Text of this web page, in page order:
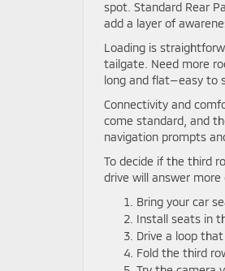
spot. Standard Rear
add a layer of
Loading is
tailgate. Need more
long and flat—easy to
Connectivity and
come standard, and
navigation prompts
To decide if the third
drive will answer
Bring your car
Install seats in
Drive a loop
Fold the third